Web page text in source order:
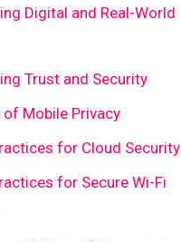
Digital and Real-World
Trust and Security
of Mobile Privacy
for Cloud Security
for Secure Wi-Fi